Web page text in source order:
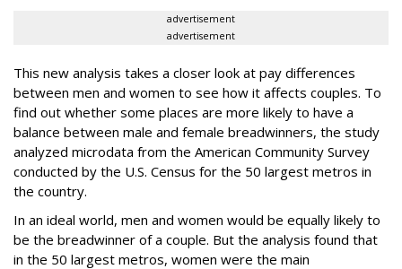
advertisement
advertisement
This new analysis takes a closer look at pay differences
between men and women to see how it affects couples. To
find out whether some places are more likely to have a
balance between male and female breadwinners, the study
analyzed microdata from the American Community Survey
conducted by the U.S. Census for the 50 largest metros in
the country.
In an ideal world, men and women would be equally likely to
be the breadwinner of a couple. But the analysis found that
in the 50 largest metros, women were the main